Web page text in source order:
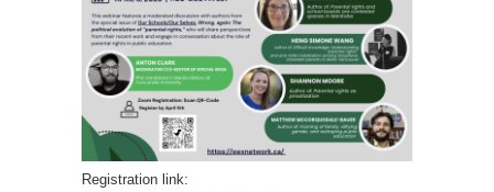
Registration link: